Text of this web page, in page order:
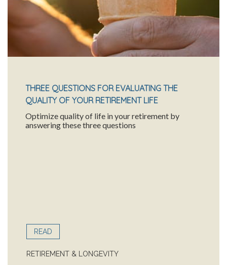
THREE QUESTIONS FOR EVALUATING THE
QUALITY OF YOUR RETIREMENT LIFE
Optimize quality of life in your retirement by
answering these three questions
READ
RETIREMENT & LONGEVITY